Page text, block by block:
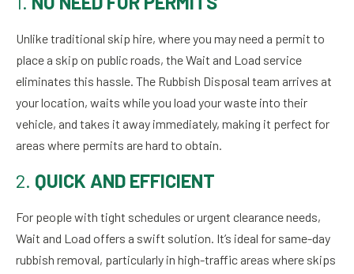
Unlike traditional skip hire, where you may need a permit to
place a skip on public roads, the Wait and Load service
eliminates this hassle. The Rubbish Disposal team arrives at
your location, waits while you load your waste into their
vehicle, and takes it away immediately, making it perfect for
areas where permits are hard to obtain.
2. QUICK AND EFFICIENT
For people with tight schedules or urgent clearance needs,
Wait and Load offers a swift solution. It’s ideal for same-day
rubbish removal, particularly in high-traffic areas where skips